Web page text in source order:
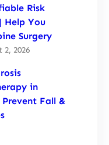
Risk
Help You
Surgery
2, 2026
in
Fall &